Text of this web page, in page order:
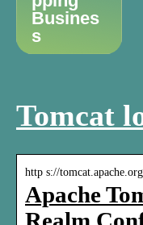
Busines
s
Tomcat
http s://
Apache